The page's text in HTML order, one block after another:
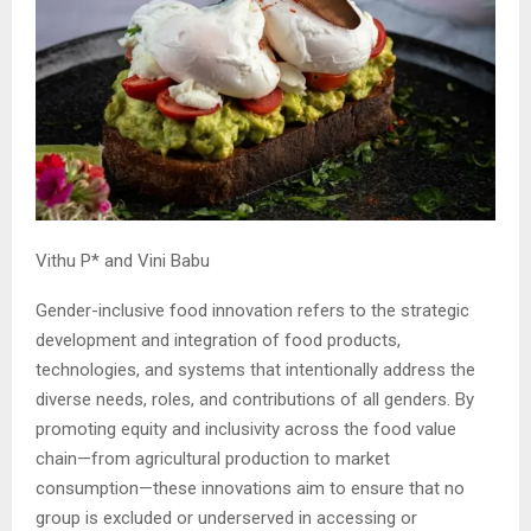
Vithu P* and Vini Babu
Gender-inclusive food innovation refers to the strategic
development and integration of food products,
technologies, and systems that intentionally address the
diverse needs, roles, and contributions of all genders. By
promoting equity and inclusivity across the food value
chain—from agricultural production to market
consumption—these innovations aim to ensure that no
group is excluded or underserved in accessing or